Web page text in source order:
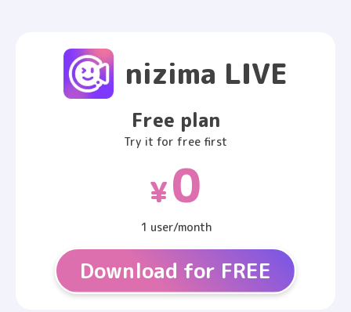
nizima LIVE
Free plan
Try it for free first
¥0
1 user/month
Download for FREE